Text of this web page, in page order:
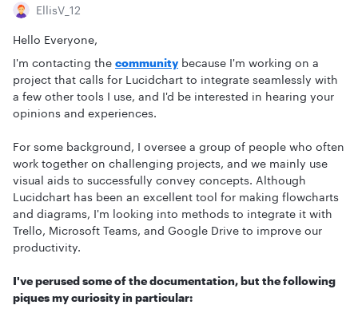
EllisV_12
Hello Everyone,
I'm contacting the community because I'm working on a
project that calls for Lucidchart to integrate seamlessly with
a few other tools I use, and I'd be interested in hearing your
opinions and experiences.
For some background, I oversee a group of people who often
work together on challenging projects, and we mainly use
visual aids to successfully convey concepts. Although
Lucidchart has been an excellent tool for making flowcharts
and diagrams, I'm looking into methods to integrate it with
Trello, Microsoft Teams, and Google Drive to improve our
productivity.
I've perused some of the documentation, but the following
piques my curiosity in particular: